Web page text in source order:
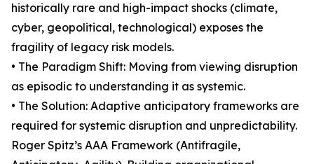
historically rare and high-impact shocks (climate,
cyber, geopolitical, technological) exposes the
fragility of legacy risk models.
• The Paradigm Shift: Moving from viewing disruption
as episodic to understanding it as systemic.
• The Solution: Adaptive anticipatory frameworks are
required for systemic disruption and unpredictability.
Roger Spitz’s AAA Framework (Antifragile,